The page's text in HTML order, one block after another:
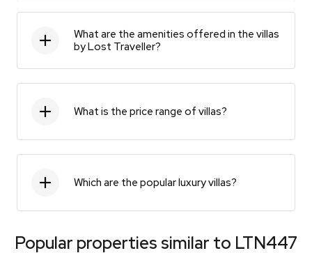
What are the amenities offered in the villas
by Lost Traveller?
What is the price range of villas?
Which are the popular luxury villas?
Popular properties similar to LTN447